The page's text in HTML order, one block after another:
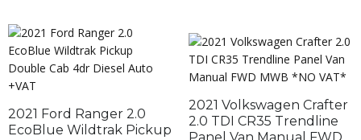
2021 Ford Ranger 2.0
EcoBlue Wildtrak Pickup
2021 Volkswagen Crafter
2.0 TDI CR35 Trendline